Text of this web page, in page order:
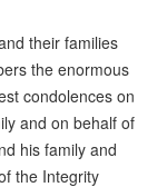
their families
the enormous
condolences on
and on behalf of
his family and
the Integrity